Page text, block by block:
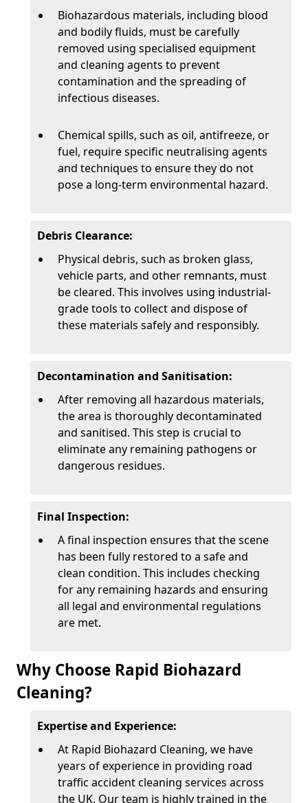
Biohazardous materials, including blood
and bodily fluids, must be carefully
removed using specialised equipment
and cleaning agents to prevent
contamination and the spreading of
infectious diseases.
Chemical spills, such as oil, antifreeze, or
fuel, require specific neutralising agents
and techniques to ensure they do not
pose a long-term environmental hazard.
Debris Clearance:
Physical debris, such as broken glass,
vehicle parts, and other remnants, must
be cleared. This involves using industrial-
grade tools to collect and dispose of
these materials safely and responsibly.
Decontamination and Sanitisation:
After removing all hazardous materials,
the area is thoroughly decontaminated
and sanitised. This step is crucial to
eliminate any remaining pathogens or
dangerous residues.
Final Inspection:
A final inspection ensures that the scene
has been fully restored to a safe and
clean condition. This includes checking
for any remaining hazards and ensuring
all legal and environmental regulations
are met.
Why Choose Rapid Biohazard
Cleaning?
Expertise and Experience:
At Rapid Biohazard Cleaning, we have
years of experience in providing road
traffic accident cleaning services across
the UK. Our team is highly trained in the